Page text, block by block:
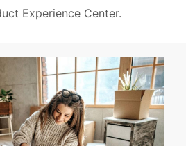
Experience Center.